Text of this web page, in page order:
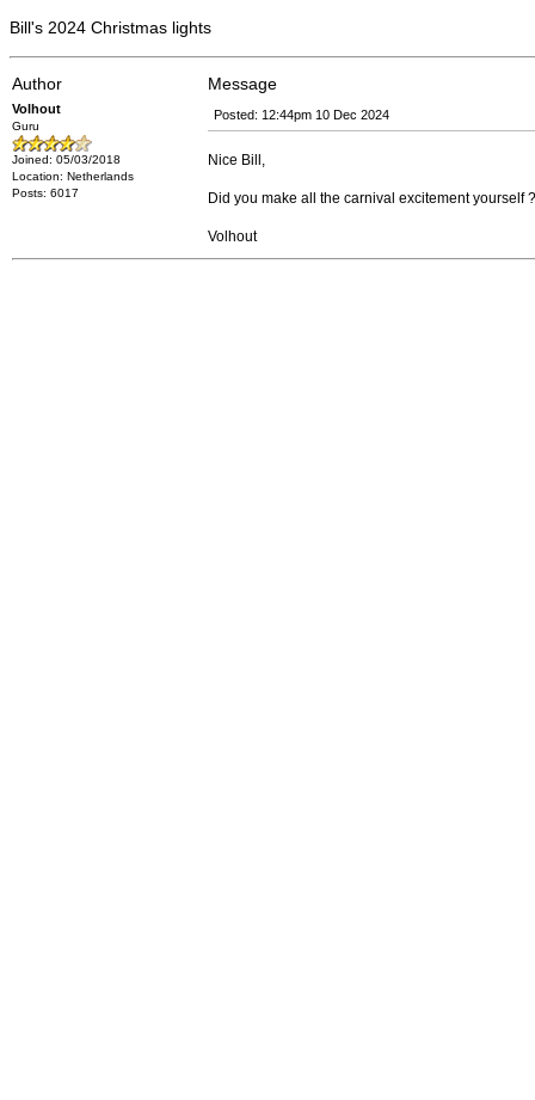
Bill's 2024 Christmas lights
Author Message
Volhout
Guru
Joined: 05/03/2018
Location: Netherlands
Posts: 6017
Posted: 12:44pm 10 Dec 2024
Nice Bill,
Did you make all the carnival excitement yourself
Volhout